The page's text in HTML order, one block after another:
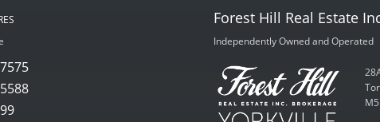
Forest Hill Real Estate
Independently Owned and Operated